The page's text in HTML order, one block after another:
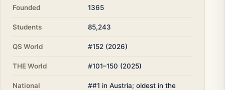
Founded 1365
Students 85,243
QS World #152 (2026)
THE World #101–150 (2025)
National
##1 in Austria; oldest in the